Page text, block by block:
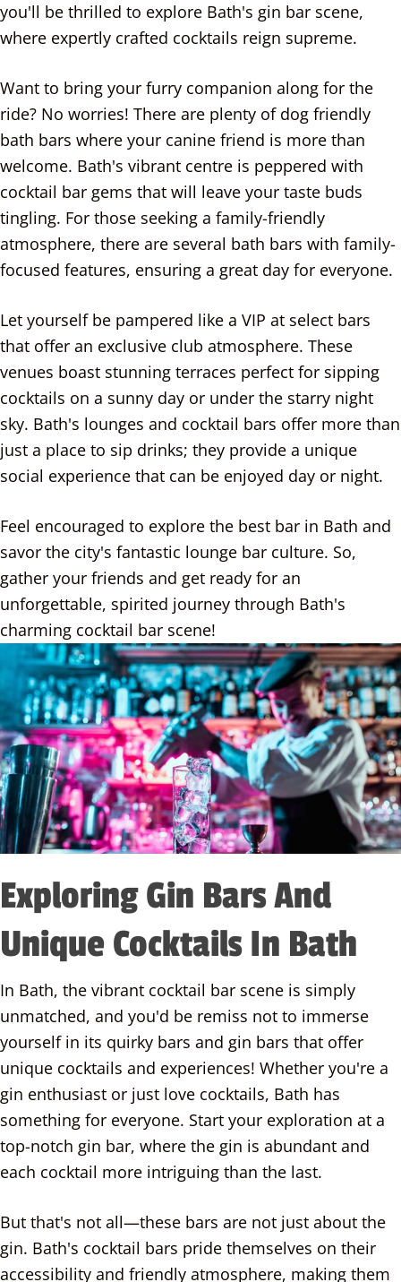
you'll be thrilled to explore Bath's gin bar scene,
where expertly crafted cocktails reign supreme.
Want to bring your furry companion along for the
ride? No worries! There are plenty of dog friendly
bath bars where your canine friend is more than
welcome. Bath's vibrant centre is peppered with
cocktail bar gems that will leave your taste buds
tingling. For those seeking a family-friendly
atmosphere, there are several bath bars with family-
focused features, ensuring a great day for everyone.
Let yourself be pampered like a VIP at select bars
that offer an exclusive club atmosphere. These
venues boast stunning terraces perfect for sipping
cocktails on a sunny day or under the starry night
sky. Bath's lounges and cocktail bars offer more than
just a place to sip drinks; they provide a unique
social experience that can be enjoyed day or night.
Feel encouraged to explore the best bar in Bath and
savor the city's fantastic lounge bar culture. So,
gather your friends and get ready for an
unforgettable, spirited journey through Bath's
charming cocktail bar scene!
Exploring Gin Bars And
Unique Cocktails In Bath
In Bath, the vibrant cocktail bar scene is simply
unmatched, and you'd be remiss not to immerse
yourself in its quirky bars and gin bars that offer
unique cocktails and experiences! Whether you're a
gin enthusiast or just love cocktails, Bath has
something for everyone. Start your exploration at a
top-notch gin bar, where the gin is abundant and
each cocktail more intriguing than the last.
But that's not all—these bars are not just about the
gin. Bath's cocktail bars pride themselves on their
accessibility and friendly atmosphere, making them